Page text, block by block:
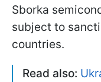
Sborka
subject to
countries.
Read also: